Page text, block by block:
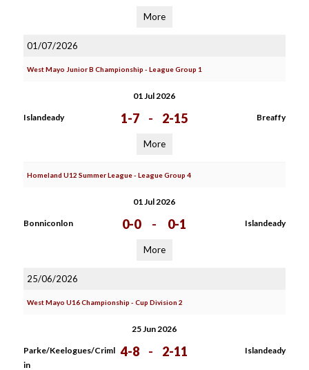
More
01/07/2026
West Mayo Junior B Championship - League Group 1
01 Jul 2026
Islandeady 1-7 - 2-15 Breaffy
More
Homeland U12 Summer League - League Group 4
01 Jul 2026
Bonniconlon 0-0 - 0-1 Islandeady
More
25/06/2026
West Mayo U16 Championship - Cup Division 2
25 Jun 2026
Parke/Keelogues/Criml
in
4-8 - 2-11 Islandeady